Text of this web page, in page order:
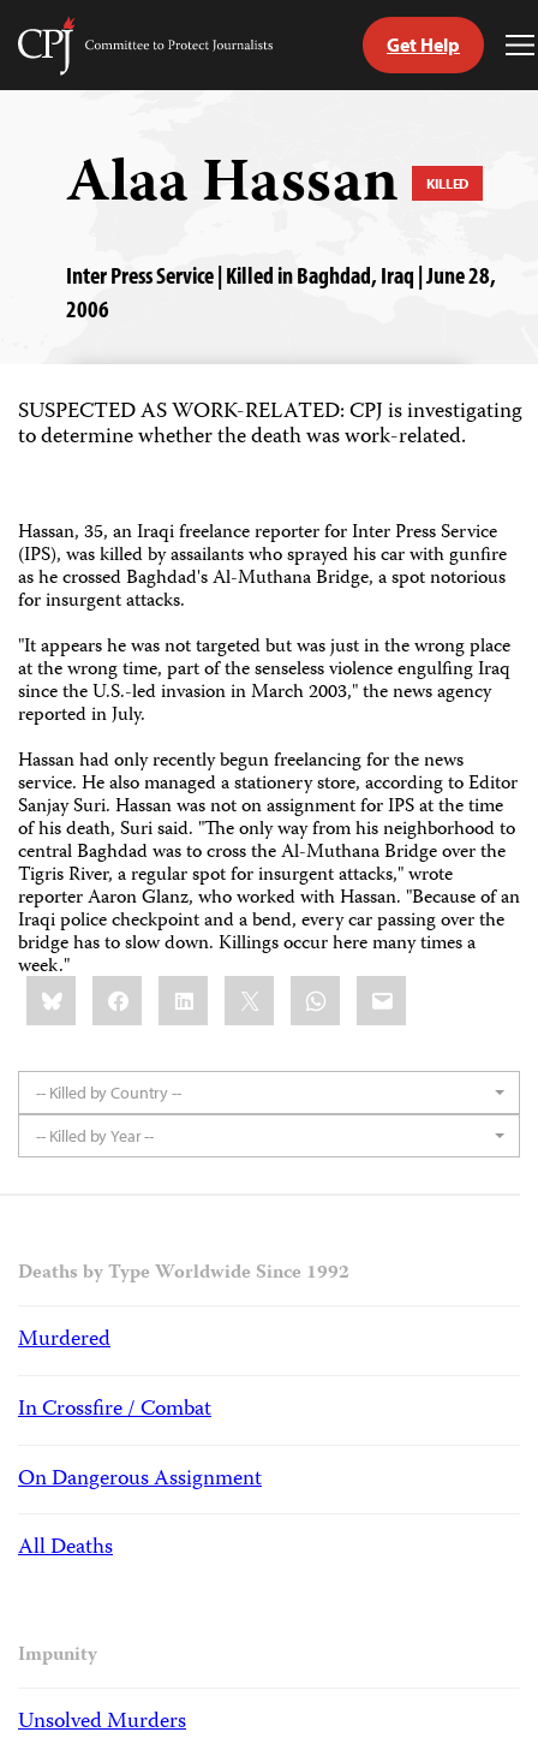
Skip
Committee
Get Help
Alaa Hassan KILLED
Inter Press Service | Killed in Baghdad, Iraq | June 28,
2006
SUSPECTED AS WORK-RELATED: CPJ is investigating
to determine whether the death was work-related.
Hassan, 35, an Iraqi freelance reporter for Inter Press Service
(IPS), was killed by assailants who sprayed his car with gunfire
as he crossed Baghdad's Al-Muthana Bridge, a spot notorious
for insurgent attacks.
"It appears he was not targeted but was just in the wrong place
at the wrong time, part of the senseless violence engulfing Iraq
since the U.S.-led invasion in March 2003," the news agency
reported in July.
Hassan had only recently begun freelancing for the news
service. He also managed a stationery store, according to Editor
Sanjay Suri. Hassan was not on assignment for IPS at the time
of his death, Suri said. "The only way from his neighborhood to
central Baghdad was to cross the Al-Muthana Bridge over the
Tigris River, a regular spot for insurgent attacks," wrote
reporter Aaron Glanz, who worked with Hassan. "Because of an
Iraqi police checkpoint and a bend, every car passing over the
bridge has to slow down. Killings occur here many times a
week."
Share
this:BlueskyFacebookLinkedIn WhatsApp
Email
-- Killed by Country --
-- Killed by Year --
Deaths by Type Worldwide Since 1992
Murdered
In Crossfire / Combat
On Dangerous Assignment
All Deaths
Impunity
Unsolved Murders